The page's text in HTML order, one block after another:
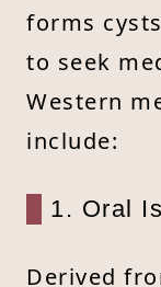
forms
to seek
Western
include:
1. Oral
Derived